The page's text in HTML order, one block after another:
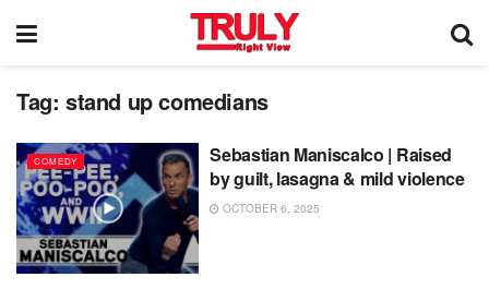
Tag: stand up comedians
COMEDY
Sebastian Maniscalco | Raised
by guilt, lasagna & mild violence
OCTOBER 6, 2025